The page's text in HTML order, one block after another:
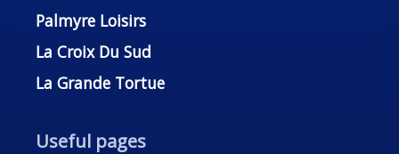
Palmyre Loisirs
La Croix Du Sud
La Grande Tortue
Useful pages